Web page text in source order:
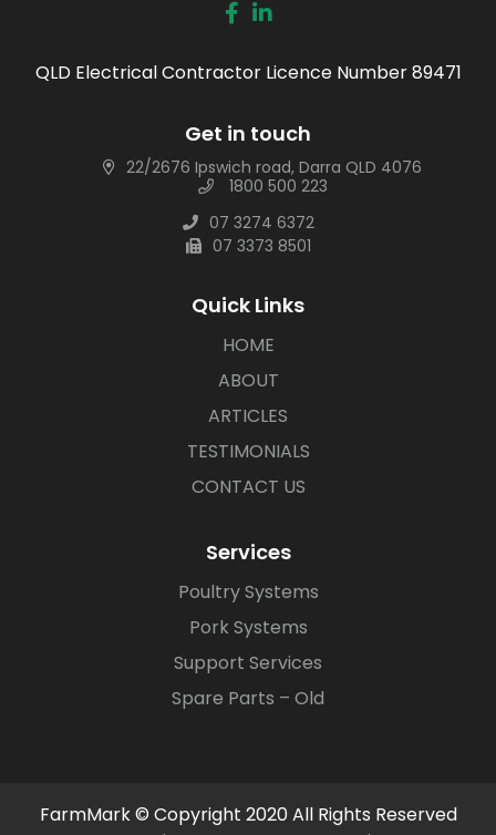
QLD Electrical Contractor Licence Number 89471
Get in touch
22/2676 Ipswich road, Darra QLD 4076
1800 500 223
07 3274 6372
07 3373 8501
Quick Links
HOME
ABOUT
ARTICLES
TESTIMONIALS
CONTACT US
Services
Poultry Systems
Pork Systems
Support Services
Spare Parts – Old
FarmMark © Copyright 2020 All Rights Reserved